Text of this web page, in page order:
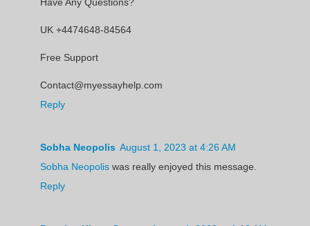
Have Any Questions?
UK +4474648-84564
Free Support
Contact@myessayhelp.com
Reply
Sobha Neopolis August 1, 2023 at 4:26 AM
Sobha Neopolis was really enjoyed this message.
Reply